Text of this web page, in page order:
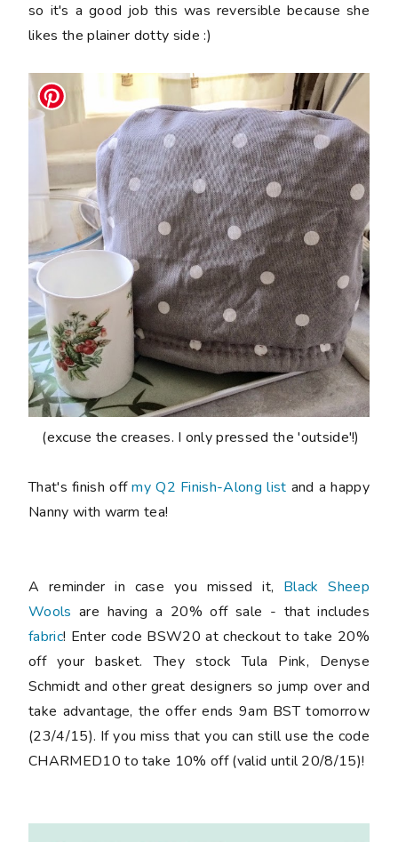
so it's a good job this was reversible because she
likes the plainer dotty side :)
(excuse the creases. I only pressed the 'outside'!)
That's finish offmy Q2 Finish-Along list and a happy
Nanny with warm tea!
A reminder in case you missed it, Black Sheep
Wools are having a 20% off sale - that includes
fabric! Enter code BSW20 at checkout to take 20%
off your basket. They stock Tula Pink, Denyse
Schmidt and other great designers so jump over and
take advantage, the offer ends 9am BST tomorrow
(23/4/15). If you miss that you can still use the code
CHARMED10 to take 10% off (valid until 20/8/15)!